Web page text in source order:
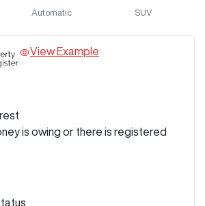
Automatic SUV
View Example
is owing or there is registered